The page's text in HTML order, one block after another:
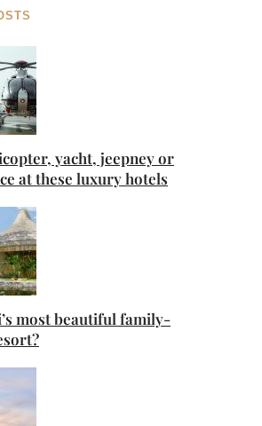
yacht, jeepney or
at these luxury hotels
most beautiful family-